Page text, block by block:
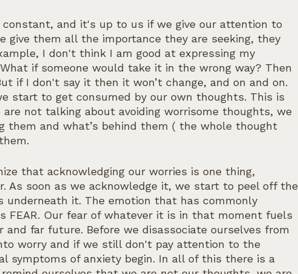
constant, and it's up to us if we give our attention to
give them all the importance they are seeking, they
I don't think I am good at expressing my
if someone would take it in the wrong way? Then
if I don't say it then it won’t change, and on and on.
start to get consumed by our own thoughts. This is
are not talking about avoiding worrisome thoughts, we
them and what’s behind them ( the whole thought
that acknowledging our worries is one thing,
As soon as we acknowledge it, we start to peel off the
underneath it. The emotion that has commonly
FEAR. Our fear of whatever it is in that moment fuels
far future. Before we disassociate ourselves from
worry and if we still don't pay attention to the
symptoms of anxiety begin. In all of this there is a